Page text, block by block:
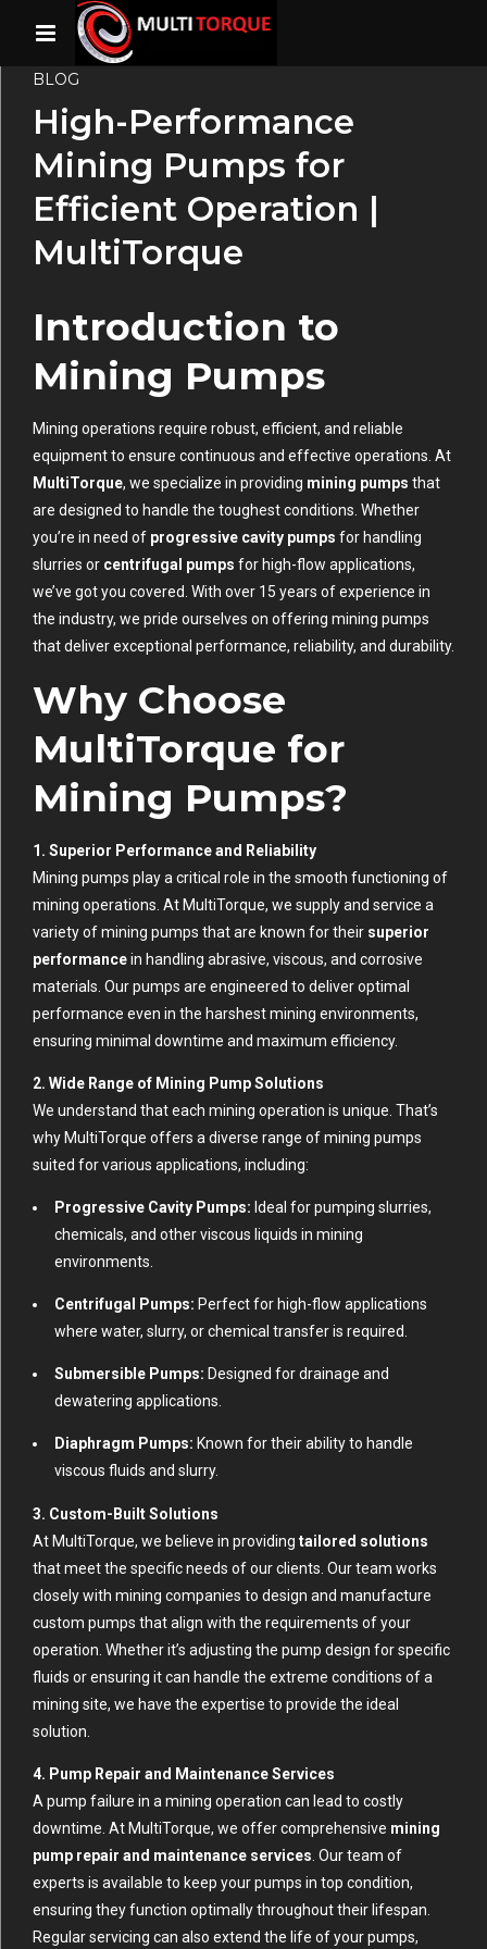
BLOG
High-Performance
Mining Pumps for
Efficient Operation |
MultiTorque
Introduction to
Mining Pumps
Mining operations require robust, efficient, and reliable
equipment to ensure continuous and effective operations. At
MultiTorque, we specialize in providing mining pumps that
are designed to handle the toughest conditions. Whether
you’re in need of progressive cavity pumps for handling
slurries or centrifugal pumps for high-flow applications,
we’ve got you covered. With over 15 years of experience in
the industry, we pride ourselves on offering mining pumps
that deliver exceptional performance, reliability, and durability.
Why Choose
MultiTorque for
Mining Pumps?
1. Superior Performance and Reliability
Mining pumps play a critical role in the smooth functioning of
mining operations. At MultiTorque, we supply and service a
variety of mining pumps that are known for their superior
performancein handling abrasive, viscous, and corrosive
materials. Our pumps are engineered to deliver optimal
performance even in the harshest mining environments,
ensuring minimal downtime and maximum efficiency.
2. Wide Range of Mining Pump Solutions
We understand that each mining operation is unique. That’s
why MultiTorque offers a diverse range of mining pumps
suited for various applications, including:
Progressive Cavity Pumps: Ideal for pumping slurries,
chemicals, and other viscous liquids in mining
environments.
Centrifugal Pumps: Perfect for high-flow applications
where water, slurry, or chemical transfer is required.
Submersible Pumps: Designed for drainage and
dewatering applications.
Diaphragm Pumps: Known for their ability to handle
viscous fluids and slurry.
3. Custom-Built Solutions
At MultiTorque, we believe in providing tailored solutions
that meet the specific needs of our clients. Our team works
closely with mining companies to design and manufacture
custom pumps that align with the requirements of your
operation. Whether it’s adjusting the pump design for specific
fluids or ensuring it can handle the extreme conditions of a
mining site, we have the expertise to provide the ideal
solution.
4. Pump Repair and Maintenance Services
A pump failure in a mining operation can lead to costly
downtime. At MultiTorque, we offer comprehensive mining
pump repair and maintenance services. Our team of
experts is available to keep your pumps in top condition,
ensuring they function optimally throughout their lifespan.
Regular servicing can also extend the life of your pumps,